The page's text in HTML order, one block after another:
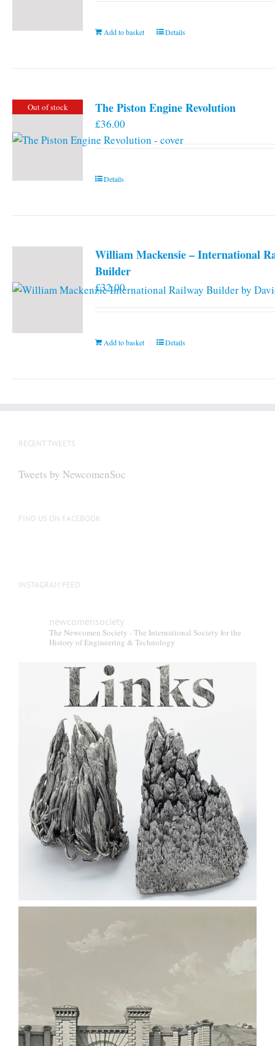
Add to basket Details
Out of stock The Piston Engine Revolution
£36.00
Details
William Mackensie – International
Builder
£32.00
Add to basket Details
RECENT TWEETS
Tweets by NewcomenSoc
FIND US ON FACEBOOK
INSTAGRAM FEED
newcomensociety
The Newcomen Society - The International Society for the
History of Engineering & Technology